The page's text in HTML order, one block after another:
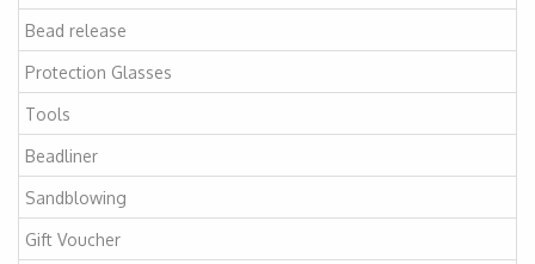
Bead release
Protection Glasses
Tools
Beadliner
Sandblowing
Gift Voucher